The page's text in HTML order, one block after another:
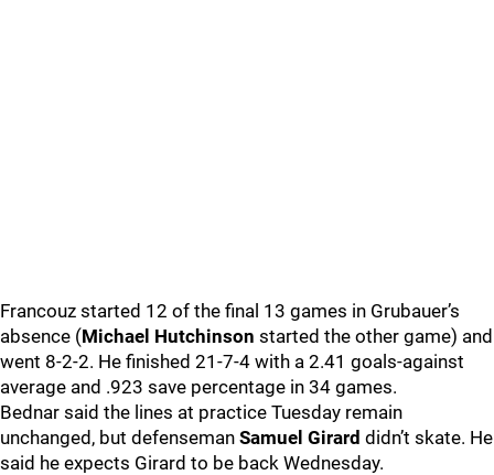
Francouz started 12 of the final 13 games in Grubauer’s
absence (Michael Hutchinson started the other game) and
went 8-2-2. He finished 21-7-4 with a 2.41 goals-against
average and .923 save percentage in 34 games.
Bednar said the lines at practice Tuesday remain
unchanged, but defenseman Samuel Girard didn’t skate. He
said he expects Girard to be back Wednesday.